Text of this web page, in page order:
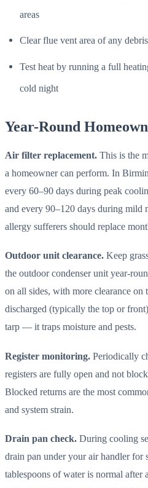
areas
Clear flue vent area of any
Test heat by running a full
cold night
Year-Round
Air filter replacement. This is the
a homeowner can perform. In
every 60–90 days during peak
and every 90–120 days during mild
allergy sufferers should replace
Outdoor unit clearance. Keep
the outdoor condenser unit year-
on all sides, with more clearance on
discharged (typically the top or
tarp — it traps moisture and pests.
Register monitoring. Periodically
registers are fully open and not
Blocked returns are the most
and system strain.
Drain pan check. During cooling
drain pan under your air handler for
tablespoons of water is normal after